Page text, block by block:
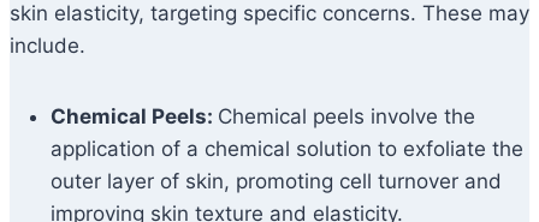
skin elasticity, targeting specific concerns. These may
include.
Chemical Peels: Chemical peels involve the
application of a chemical solution to exfoliate the
outer layer of skin, promoting cell turnover and
improving skin texture and elasticity.